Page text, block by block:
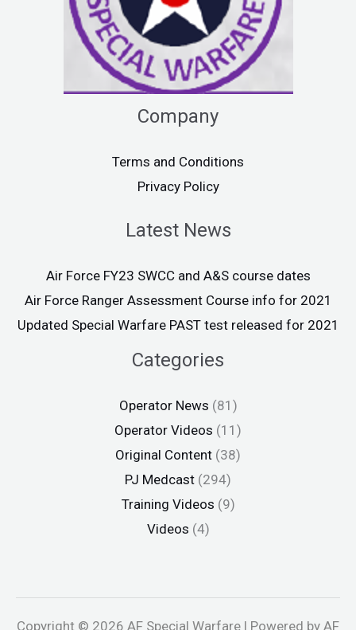
Company
Terms and Conditions
Privacy Policy
Latest News
Air Force FY23 SWCC and A&S course dates
Air Force Ranger Assessment Course info for 2021
Updated Special Warfare PAST test released for 2021
Categories
Operator News (81)
Operator Videos (11)
Original Content (38)
PJ Medcast (294)
Training Videos (9)
Videos (4)
Copyright © 2026 AF Special Warfare | Powered by AF